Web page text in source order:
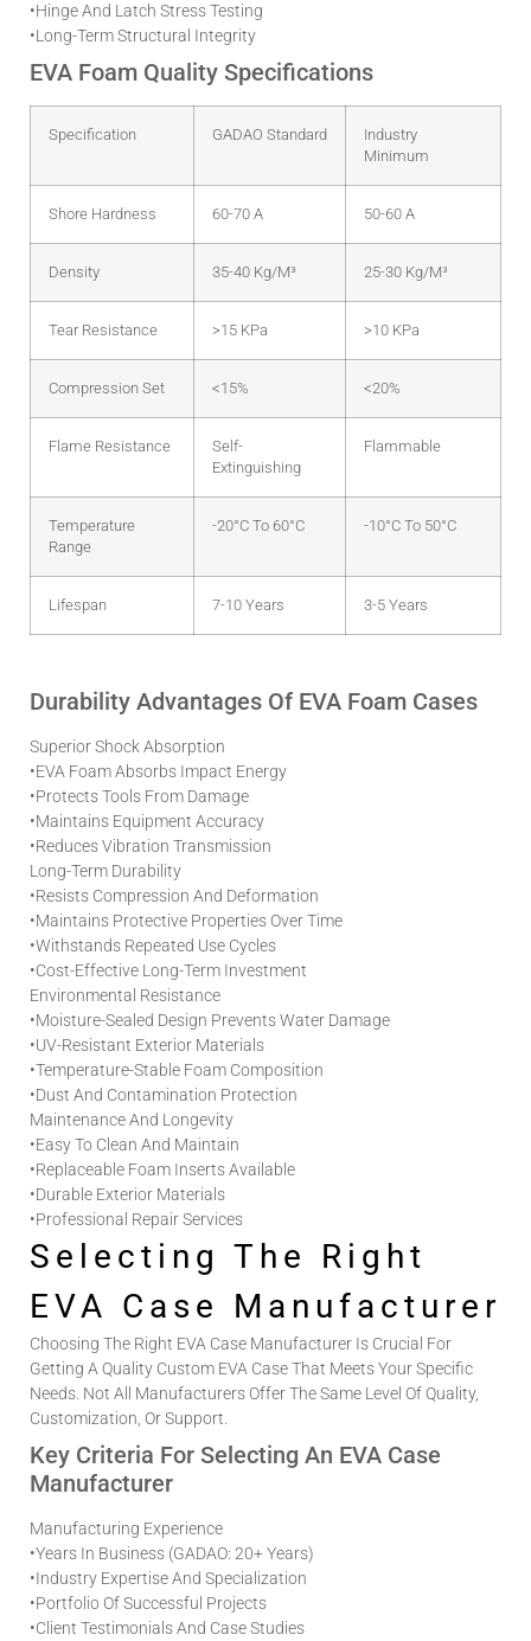
•Hinge And Latch Stress Testing
•Long-Term Structural Integrity
EVA Foam Quality Specifications
Specification GADAO Standard
Industry
Minimum
Shore Hardness 60-70 A 50-60 A
Density 35-40 Kg/m³ 25-30 Kg/m³
Tear Resistance >15 KPa >10 KPa
Compression Set <15% <20%
Flame Resistance
Self-
Extinguishing
Flammable
Temperature
Range
-20°C To 60°C -10°C To 50°C
Lifespan 7-10 Years 3-5 Years
Durability Advantages Of EVA Foam Cases
Superior Shock Absorption
•EVA Foam Absorbs Impact Energy
•Protects Tools From Damage
•Maintains Equipment Accuracy
•Reduces Vibration Transmission
Long-Term Durability
•Resists Compression And Deformation
•Maintains Protective Properties Over Time
•Withstands Repeated Use Cycles
•Cost-Effective Long-Term Investment
Environmental Resistance
•Moisture-Sealed Design Prevents Water Damage
•UV-Resistant Exterior Materials
•Temperature-Stable Foam Composition
•Dust And Contamination Protection
Maintenance And Longevity
•Easy To Clean And Maintain
•Replaceable Foam Inserts Available
•Durable Exterior Materials
•Professional Repair Services
Selecting The Right
EVA Case Manufacturer
Choosing The Right EVA Case Manufacturer Is Crucial For
Getting A Quality Custom EVA CaseThat Meets Your Specific
Needs. Not All Manufacturers Offer The Same Level Of Quality,
Customization, Or Support.
Key Criteria For Selecting An EVA Case
Manufacturer
Manufacturing Experience
•Years In Business (GADAO: 20+ Years)
•Industry Expertise And Specialization
•Portfolio Of Successful Projects
•Client Testimonials And Case Studies